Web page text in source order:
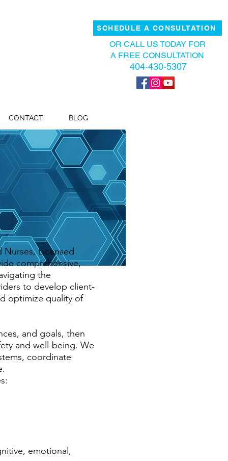
OR CALL US TODAY FOR
A FREE CONSULTATION
404-430-5307
SCHEDULE A CONSULTATION
CONTACT BLOG
Licensed
comprehensive,
the
to develop client-
optimize quality of
and goals, then
and well-being. We
coordinate
emotional,